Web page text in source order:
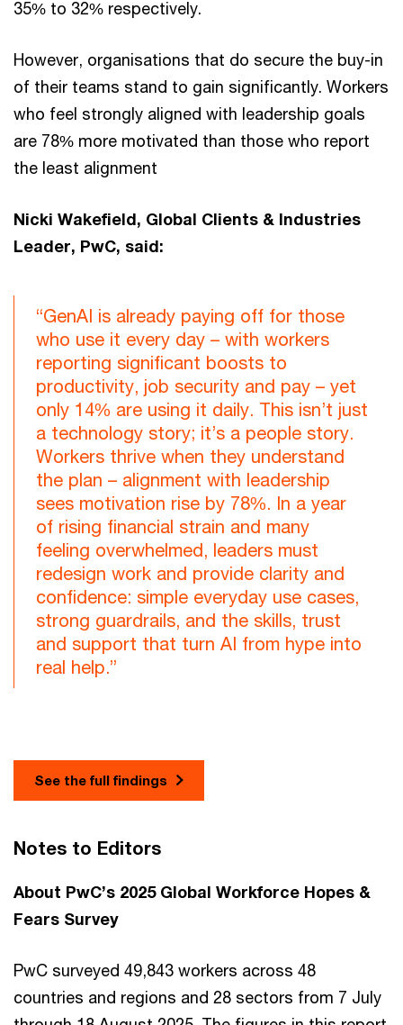
35% to 32% respectively.
However, organisations that do secure the buy-in
of their teams stand to gain significantly. Workers
who feel strongly aligned with leadership goals
are 78% more motivated than those who report
the least alignment
Nicki Wakefield, Global Clients & Industries
Leader, PwC, said:
“GenAI is already paying off for those
who use it every day – with workers
reporting significant boosts to
productivity, job security and pay – yet
only 14% are using it daily. This isn’t just
a technology story; it’s a people story.
Workers thrive when they understand
the plan – alignment with leadership
sees motivation rise by 78%. In a year
of rising financial strain and many
feeling overwhelmed, leaders must
redesign work and provide clarity and
confidence: simple everyday use cases,
strong guardrails, and the skills, trust
and support that turn AI from hype into
real help.”
See the full findings
Notes to Editors
About PwC’s 2025 Global Workforce Hopes &
Fears Survey
PwC surveyed 49,843 workers across 48
countries and regions and 28 sectors from 7 July